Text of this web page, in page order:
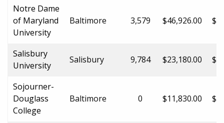
Notre Dame
of Maryland
University
Baltimore 3,579 $46,926.00
Salisbury
University
Salisbury 9,784 $23,180.00
Sojourner-
Douglass
College
Baltimore 0 $11,830.00